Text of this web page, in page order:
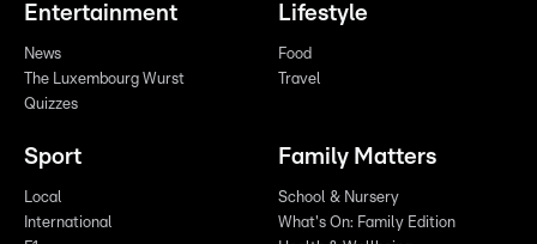
Entertainment
News
The Luxembourg Wurst
Quizzes
Lifestyle
Food
Travel
Sport
Local
International
Family Matters
School & Nursery
What's On: Family Edition